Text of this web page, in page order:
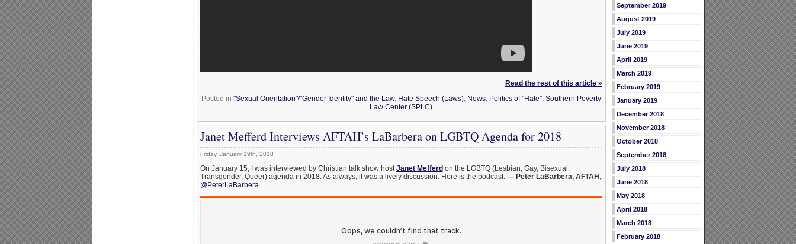
Read the rest of this article »
Posted in "Sexual Orientation"/"Gender Identity" and the Law, Hate Speech (Laws), News, Politics of "Hate", Southern Poverty
Law Center (SPLC)
Janet Mefferd Interviews AFTAH’s LaBarbera on LGBTQ Agenda for 2018
Friday, January 19th, 2018
On January 15, I was interviewed by Christian talk show hostJanet Mefferd on the LGBTQ (Lesbian, Gay, Bisexual,
Transgender, Queer) agenda in 2018. As always, it was a lively discussion. Here is the podcast. — Peter LaBarbera, AFTAH ;
@PeterLaBarbera
September 2019
August 2019
July 2019
June 2019
April 2019
March 2019
February 2019
January 2019
December 2018
November 2018
October 2018
September 2018
July 2018
June 2018
May 2018
April 2018
March 2018
February 2018